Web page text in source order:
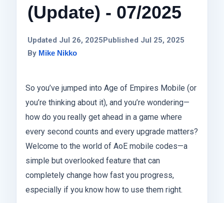
(Update) - 07/2025
Updated Jul 26, 2025Published Jul 25, 2025
By Mike Nikko
So you’ve jumped into Age of Empires Mobile (or
you’re thinking about it), and you’re wondering—
how do you really get ahead in a game where
every second counts and every upgrade matters?
Welcome to the world of AoE mobile codes—a
simple but overlooked feature that can
completely change how fast you progress,
especially if you know how to use them right.